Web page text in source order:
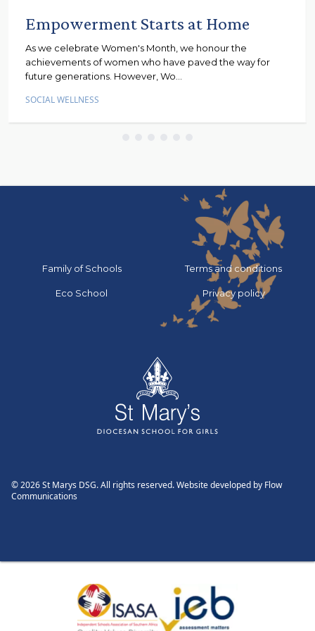
Empowerment Starts at Home
As we celebrate Women's Month, we honour the
achievements of women who have paved the way for
future generations. However, Wo...
SOCIAL WELLNESS
Go to:
Family of Schools
Go to:
Eco School
Go to:
Terms and conditions
Go to:
Privacy policy
© 2026 St Marys DSG. All rights reserved. Website developed by Flow
Communications